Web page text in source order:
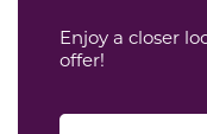
Enjoy a closer
offer!